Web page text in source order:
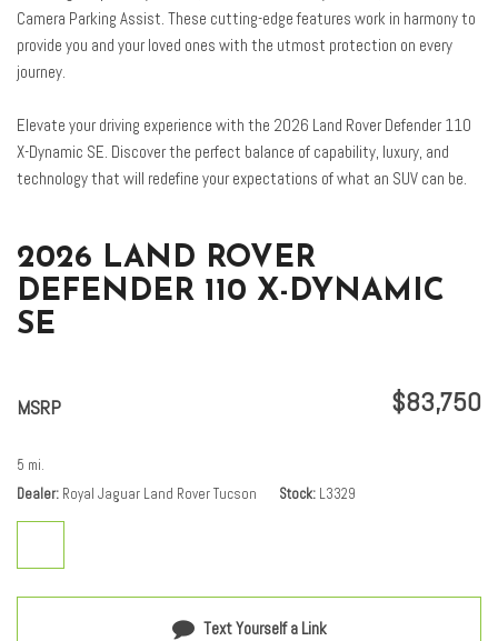
Illuminated entry
Leather Gearshift
Leather Steering Wheel
Low tire pressure warning
Memory seat
Navigation system: Connected Navigation PIVI Pro
Occupant sensing airbag
Overhead airbag
Overhead console
Panic alarm
Passenger door bin
Power driver seat
Power steering
Power windows
Camera Parking Assist. These cutting-edge features work in harmony to
provide you and your loved ones with the utmost protection on every
journey.
Elevate your driving experience with the 2026 Land Rover Defender 110
X-Dynamic SE. Discover the perfect balance of capability, luxury, and
technology that will redefine your expectations of what an SUV can be.
2026 LAND ROVER
DEFENDER 110 X-DYNAMIC
SE
MSRP $83,750
5 mi.
Dealer Royal Jaguar Land Rover Tucson Stock L3329
Text Yourself a Link